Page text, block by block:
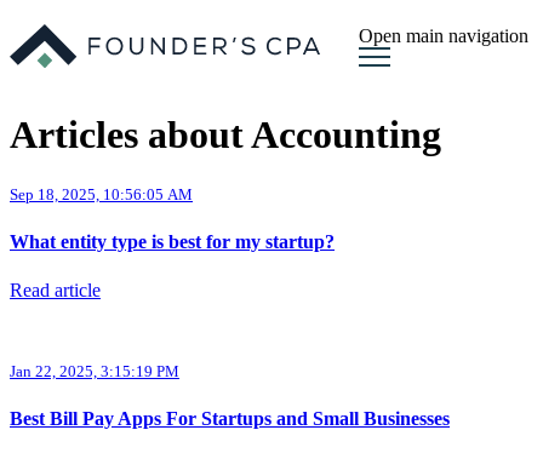
Open main navigation
Articles about Accounting
Sep 18, 2025, 10:56:05 AM
What entity type is best for my startup?
Read article
Jan 22, 2025, 3:15:19 PM
Best Bill Pay Apps For Startups and Small Businesses